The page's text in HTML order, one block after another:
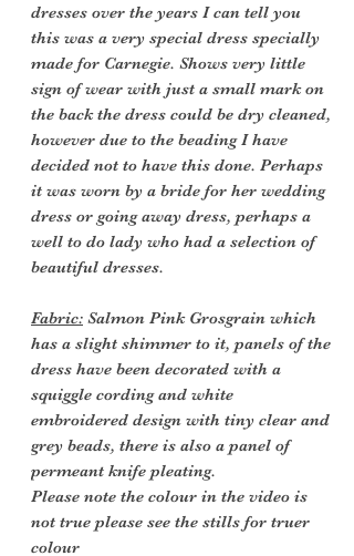
dresses over the years I can tell you
this was a very special dress specially
made for Carnegie. Shows very little
sign of wear with just a small mark on
the back the dress could be dry cleaned,
however due to the beading I have
decided not to have this done. Perhaps
it was worn by a bride for her wedding
dress or going away dress, perhaps a
well to do lady who had a selection of
beautiful dresses.
Fabric: Salmon Pink Grosgrain which
has a slight shimmer to it, panels of the
dress have been decorated with a
squiggle cording and white
embroidered design with tiny clear and
grey beads, there is also a panel of
permeant knife pleating.
Please note the colour in the video is
not true please see the stills for truer
colour